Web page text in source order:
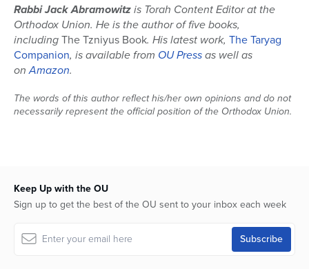
Rabbi Jack Abramowitzis Torah Content Editor at the
Orthodox Union. He is the author of five books,
includingThe Tzniyus Book. His latest work, The Taryag
Companion, is available from OU Pressas well as
onAmazon.
The words of this author reflect his/her own opinions and do not
necessarily represent the official position of the Orthodox Union.
Keep Up with the OU
Sign up to get the best of the OU sent to your inbox each week